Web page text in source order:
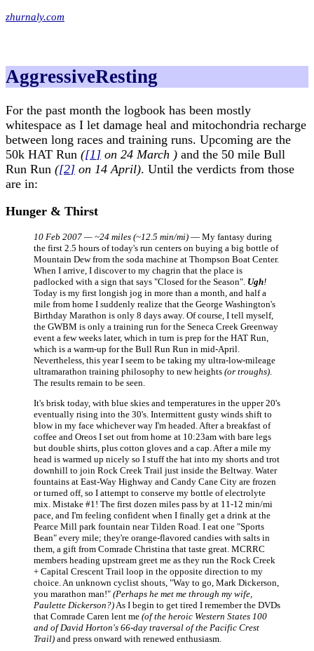
zhurnaly.com
AggressiveResting
For the past month the logbook has been mostly
whitespace as I let damage heal and mitochondria recharge
between long races and training runs. Upcoming are the
50k HAT Run ([1 ] on 24 March ) and the 50 mile Bull
Run Run ([2] on 14 April). Until the verdicts from those
are in:
Hunger & Thirst
10 Feb 2007 — ~24 miles (~12.5 min/mi) — My fantasy during
the first 2.5 hours of today's run centers on buying a big bottle of
Mountain Dew from the soda machine at Thompson Boat Center.
When I arrive, I discover to my chagrin that the place is
padlocked with a sign that says "Closed for the Season". Ugh!
Today is my first longish jog in more than a month, and half a
mile from home I suddenly realize that the George Washington's
Birthday Marathon is only 8 days away. Of course, I tell myself,
the GWBM is only a training run for the Seneca Creek Greenway
event a few weeks later, which in turn is prep for the HAT Run,
which is a warm-up for the Bull Run Run in mid-April.
Nevertheless, this year I seem to be taking my ultra-low-mileage
ultramarathon training philosophy to new heights (or troughs).
The results remain to be seen.
It's brisk today, with blue skies and temperatures in the upper 20's
eventually rising into the 30's. Intermittent gusty winds shift to
blow in my face whichever way I'm headed. After a breakfast of
coffee and Oreos I set out from home at 10:23am with bare legs
but double shirts, plus cotton gloves and a cap. After a mile my
head is warmed up nicely so I stuff the hat into my shorts and trot
downhill to join Rock Creek Trail just inside the Beltway. Water
fountains at East-Way Highway and Candy Cane City are frozen
or turned off, so I attempt to conserve my bottle of electrolyte
mix. Mistake #1! The first dozen miles pass by at 11-12 min/mi
pace, and I'm feeling confident when I finally get a drink at the
Pearce Mill park fountain near Tilden Road. I eat one "Sports
Bean" every mile; they're orange-flavored candies with salts in
them, a gift from Comrade Christina that taste great. MCRRC
members heading upstream greet me as they run the Rock Creek
+ Capital Crescent Trail loop in the opposite direction to my
choice. An unknown cyclist shouts, "Way to go, Mark Dickerson,
you marathon man!" (Perhaps he met me through my wife,
Paulette Dickerson?)As I begin to get tired I remember the DVDs
that Comrade Caren lent me (of the heroic Western States 100
and of David Horton's 66-day traversal of the Pacific Crest
Trail) and press onward with renewed enthusiasm.